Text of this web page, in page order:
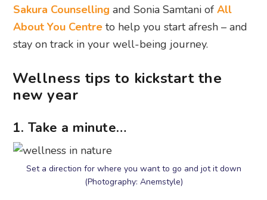
Sakura Counselling and Sonia Samtani ofAll
About You Centre to help you start afresh – and
stay on track in your well-being journey.
Wellness tips to kickstart the
new year
1. Take a minute…
Set a direction for where you want to go and jot it down
(Photography: Anemstyle)